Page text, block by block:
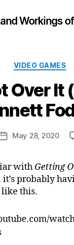
Workings
VIDEO GAMES
Over It
PostMay 28, 2020
with Getting
it’s probably
this.